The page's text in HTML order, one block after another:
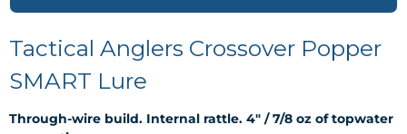
Tactical Anglers Crossover Popper
SMART Lure
Through-wire build. Internal rattle. 4" / 7/8 oz of topwater